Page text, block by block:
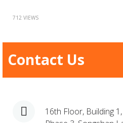
712 VIEWS
Contact Us
16th Floor, Building